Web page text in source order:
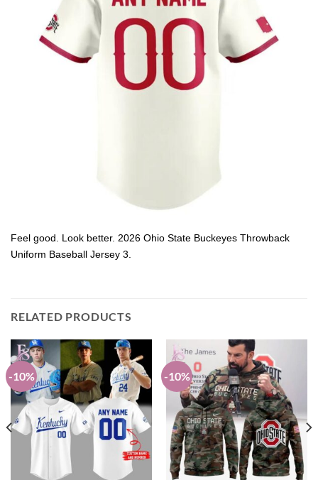
Feel good. Look better. 2026 Ohio State Buckeyes Throwback
Uniform Baseball Jersey 3.
RELATED PRODUCTS
-10% -10%